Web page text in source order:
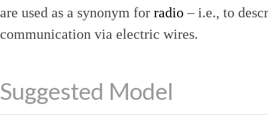
are used as a synonym for radio – i.e., to
communication via electric wires.
Suggested Model